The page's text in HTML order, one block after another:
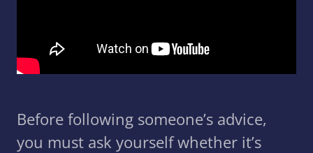
Before following someone’s advice,
you must ask yourself whether it’s